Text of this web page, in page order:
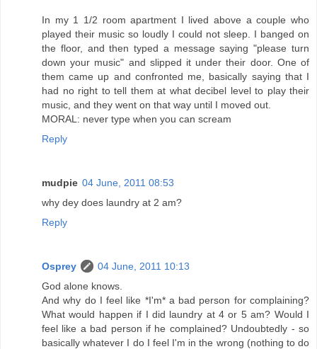
In my 1 1/2 room apartment I lived above a couple who
played their music so loudly I could not sleep. I banged on
the floor, and then typed a message saying "please turn
down your music" and slipped it under their door. One of
them came up and confronted me, basically saying that I
had no right to tell them at what decibel level to play their
music, and they went on that way until I moved out.
MORAL: never type when you can scream
Reply
mudpie 04 June, 2011 08:53
why dey does laundry at 2 am?
Reply
Osprey
04 June, 2011 10:13
God alone knows.
And why do I feel like *I'm* a bad person for complaining?
What would happen if I did laundry at 4 or 5 am? Would I
feel like a bad person if he complained? Undoubtedly - so
basically whatever I do I feel I'm in the wrong (nothing to do